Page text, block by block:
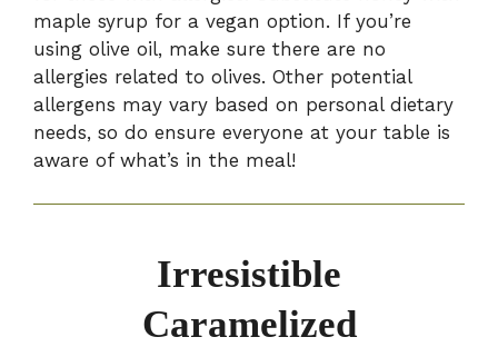
maple syrup for a vegan option. If you’re
using olive oil, make sure there are no
allergies related to olives. Other potential
allergens may vary based on personal dietary
needs, so do ensure everyone at your table is
aware of what’s in the meal!
Irresistible
Caramelized